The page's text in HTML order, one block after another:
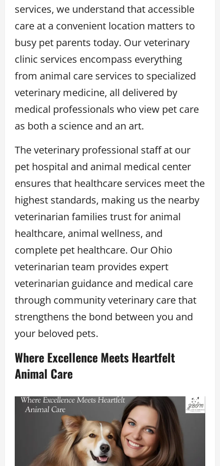
services, we understand that accessible
care at a convenient location matters to
busy pet parents today. Our veterinary
clinic services encompass everything
from animal care services to specialized
veterinary medicine, all delivered by
medical professionals who view pet care
as both a science and an art.
The veterinary professional staff at our
pet hospital and animal medical center
ensures that healthcare services meet the
highest standards, making us the nearby
veterinarian families trust for animal
healthcare, animal wellness, and
complete pet healthcare. Our Ohio
veterinarian team provides expert
veterinarian guidance and medical care
through community veterinary care that
strengthens the bond between you and
your beloved pets.
Where Excellence Meets Heartfelt
Animal Care